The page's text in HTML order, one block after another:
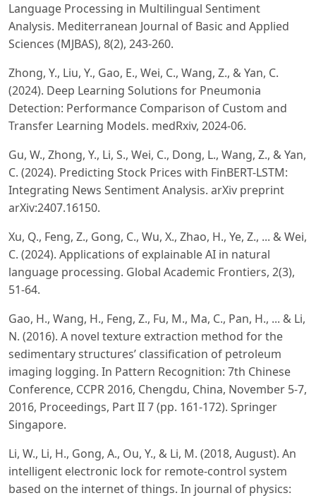
Language Processing in Multilingual Sentiment
Analysis. Mediterranean Journal of Basic and Applied
Sciences (MJBAS), 8(2), 243-260.
Zhong, Y., Liu, Y., Gao, E., Wei, C., Wang, Z., & Yan, C.
(2024). Deep Learning Solutions for Pneumonia
Detection: Performance Comparison of Custom and
Transfer Learning Models. medRxiv, 2024-06.
Gu, W., Zhong, Y., Li, S., Wei, C., Dong, L., Wang, Z., & Yan,
C. (2024). Predicting Stock Prices with FinBERT-LSTM:
Integrating News Sentiment Analysis. arXiv preprint
arXiv:2407.16150.
Xu, Q., Feng, Z., Gong, C., Wu, X., Zhao, H., Ye, Z., ... & Wei,
C. (2024). Applications of explainable AI in natural
language processing. Global Academic Frontiers, 2(3),
51-64.
Gao, H., Wang, H., Feng, Z., Fu, M., Ma, C., Pan, H., ... & Li,
N. (2016). A novel texture extraction method for the
sedimentary structures’ classification of petroleum
imaging logging. In Pattern Recognition: 7th Chinese
Conference, CCPR 2016, Chengdu, China, November 5-7,
2016, Proceedings, Part II 7 (pp. 161-172). Springer
Singapore.
Li, W., Li, H., Gong, A., Ou, Y., & Li, M. (2018, August). An
intelligent electronic lock for remote-control system
based on the internet of things. In journal of physics: